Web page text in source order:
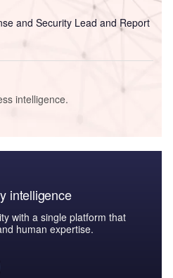
and Security Lead and Report
intelligence.
intelligence
with a single platform that
human expertise.